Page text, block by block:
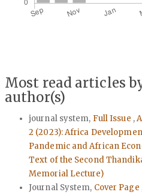
Most read articles
author(s)
journal system, Full Issue ,
2 (2023): Africa
Pandemic and African
Text of the Second
Memorial Lecture)
Journal System, Cover Page